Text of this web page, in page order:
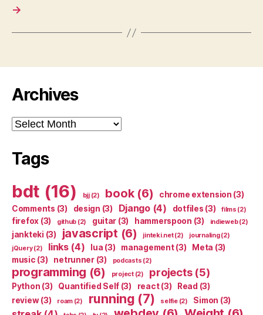
→
Archives
Archives
Tags
bdt (16) bjj(2) book(6) chrome extension (3)
Comments (3) design (3) Django(4) dotfiles (3) films (2)
firefox (3) github (2) guitar (3) hammerspoon (3) indieweb(2)
jankteki (3) javascript (6) jinteki.net(2) journaling(2)
jQuery(2) links(4) lua (3) management(3) Meta (3)
music (3) netrunner(3) podcasts (2)
programming (6) project(2) projects(5)
Python (3) Quantified Self (3) react(3) Read (3)
review(3) roam(2) running (7) selfie(2) Simon (3)